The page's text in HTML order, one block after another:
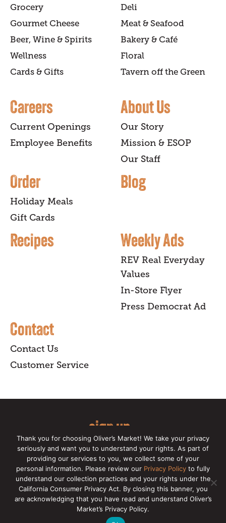
Grocery
Deli
Gourmet Cheese
Meat & Seafood
Beer, Wine & Spirits
Bakery & Café
Wellness
Floral
Cards & Gifts
Tavern off the Green
Careers
Current Openings
Employee Benefits
About Us
Our Story
Mission & ESOP
Our Staff
Order
Holiday Meals
Gift Cards
Blog
Recipes Weekly Ads
REV Real Everyday
Values
In-Store Flyer
Press Democrat Ad
Contact
Contact Us
Customer Service
sign up
for our online newsletter for insider
news, recipes, and Oliver's exclusives.
Copyright © 2026 Oliver's Markets | Privacy
Policy|California Privacy Rights|Make a CCPA
Request
Thank you for choosing Oliver’s Market! We take your privacy
seriously and want you to understand your rights. As part of
providing our services to you, we collect some of your
personal information. Please review our Privacy Policy to fully
understand our collection practices and your rights under the
California Consumer Privacy Act. By closing this banner, you
are acknowledging that you have read and understand Oliver’s
Market’s Privacy Policy.